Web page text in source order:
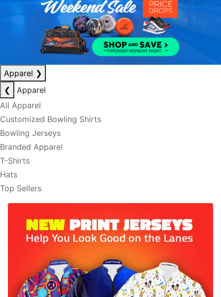
Apparel ❯
❮
Apparel
All Apparel
Customized Bowling Shirts
Bowling Jerseys
Branded Apparel
T-Shirts
Hats
Top Sellers